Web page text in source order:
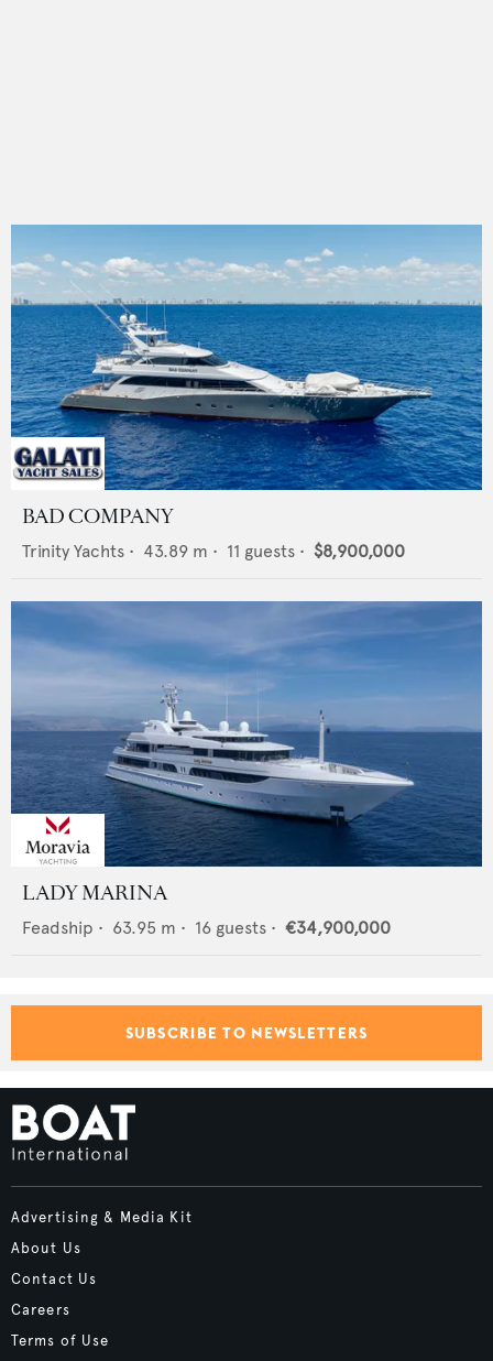
BAD COMPANY
Trinity Yachts • 43.89 m • 11 guests • $8,900,000
LADY MARINA
Feadship • 63.95 m • 16 guests • €34,900,000
SUBSCRIBE TO NEWSLETTERS
Advertising & Media Kit
About Us
Contact Us
Careers
Terms of Use